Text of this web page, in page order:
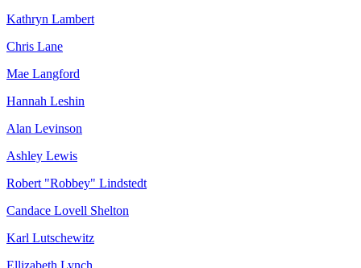
Kathryn Lambert
Chris Lane
Mae Langford
Hannah Leshin
Alan Levinson
Ashley Lewis
Robert "Robbey" Lindstedt
Candace Lovell Shelton
Karl Lutschewitz
Ellizabeth Lynch